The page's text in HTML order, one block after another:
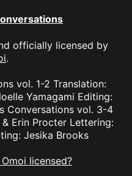
officially licensed by
.
vol. 1-2 Translation:
Yamagami Editing:
Conversations vol. 3-4
Erin Procter Lettering:
Jesika Brooks
licensed?